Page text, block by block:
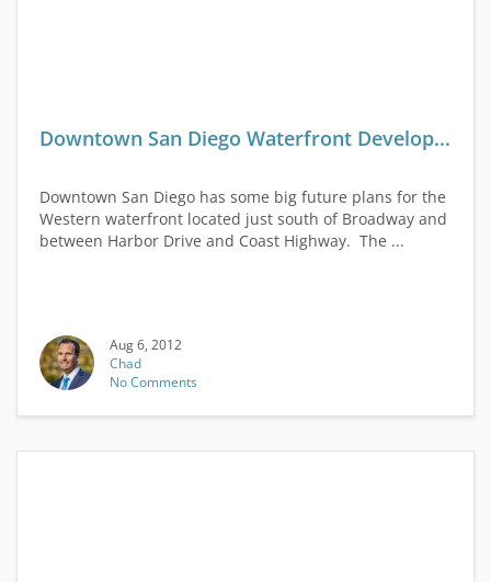
Downtown San Diego Waterfront Develop...
Downtown San Diego has some big future plans for the
Western waterfront located just south of Broadway and
between Harbor Drive and Coast Highway. The ...
Aug 6, 2012
Chad
No Comments